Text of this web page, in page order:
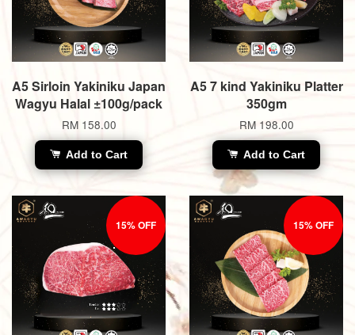
A5 Sirloin Yakiniku Japan
Wagyu Halal ±100g/pack
RM 158.00
Add to Cart
A5 7 kind Yakiniku Platter
350gm
RM 198.00
Add to Cart
15% OFF 15% OFF